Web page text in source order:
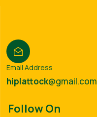
Email Address
hiplattock@gmail.com
Follow On